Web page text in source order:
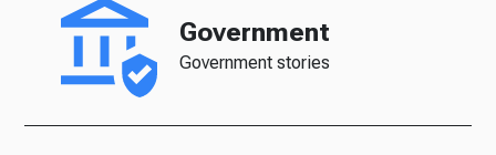
Government
Government stories